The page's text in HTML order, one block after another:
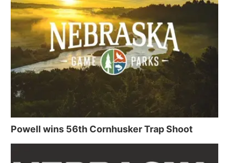
Powell wins 56th Cornhusker Trap Shoot